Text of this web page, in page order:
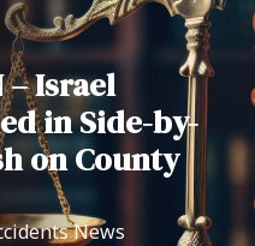
– Israel
in Side-by-
on County
News